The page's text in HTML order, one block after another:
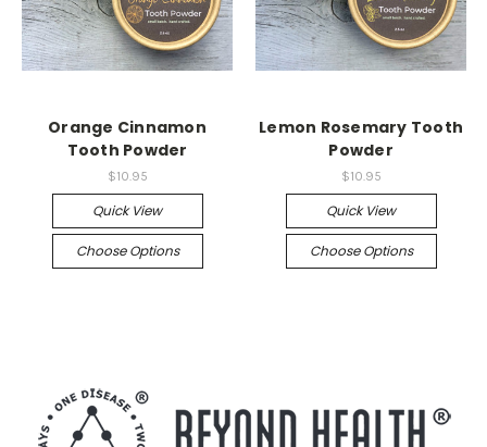
Orange Cinnamon
Tooth Powder
$10.95
Quick View
Choose Options
Lemon Rosemary Tooth
Powder
$10.95
Quick View
Choose Options